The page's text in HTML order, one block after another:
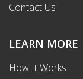
Contact Us
LEARN MORE
How It Works